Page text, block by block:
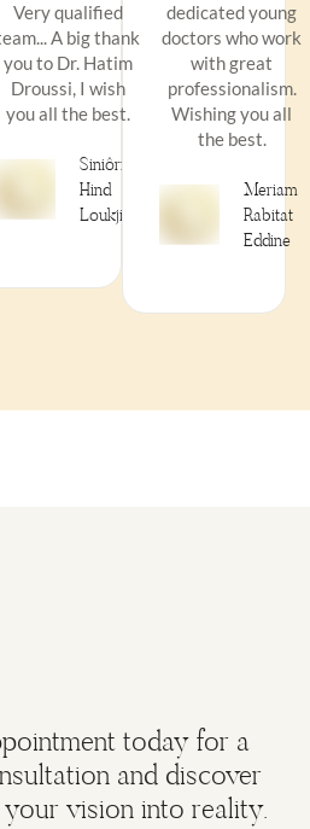
Very qualified
A big thank
you to Dr. Hatim
Droussi, I wish
you all the best.
Siniôrità
Hind
Loukjini
dedicated young
doctors who work
with great
professionalism.
Wishing you all
the best.
Meriam
Rabitat
Eddine
today for a
and discover
vision into reality.